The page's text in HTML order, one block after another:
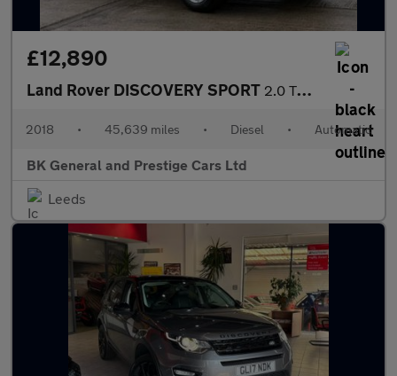
£12,890
Land Rover DISCOVERY SPORT 2.0 TD4 SE Tech SUV 5dr Diesel Auto 4WD Euro 6 (s/s) (180 ps)
2018 • 45,639 miles • Diesel • Automatic
BK General and Prestige Cars Ltd
Leeds